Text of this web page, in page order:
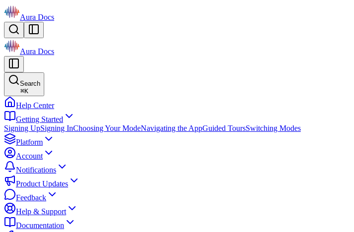
Aura Docs
Aura Docs
Search
⌘K
Help Center
Getting Started
Signing UpSigning InChoosing Your ModeNavigating the AppGuided ToursSwitching Modes
Platform
Account
Notifications
Product Updates
Feedback
Help & Support
Documentation